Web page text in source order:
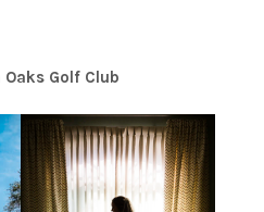
Oaks Golf Club